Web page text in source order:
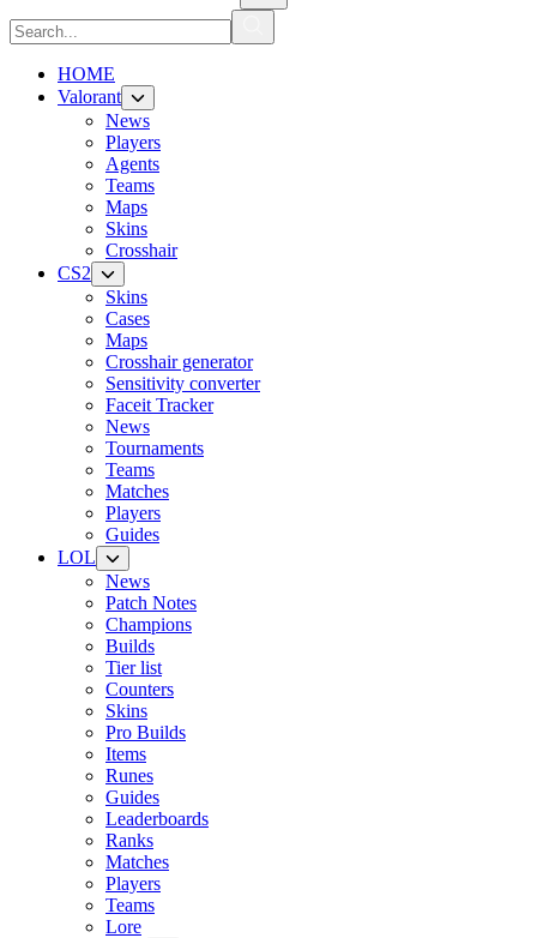
HOME
Valorant
News
Players
Agents
Teams
Maps
Skins
Crosshair
CS2
Skins
Cases
Maps
Crosshair generator
Sensitivity converter
Faceit Tracker
News
Tournaments
Teams
Matches
Players
Guides
LOL
News
Patch Notes
Champions
Builds
Tier list
Counters
Skins
Pro Builds
Items
Runes
Guides
Leaderboards
Ranks
Matches
Players
Teams
Lore